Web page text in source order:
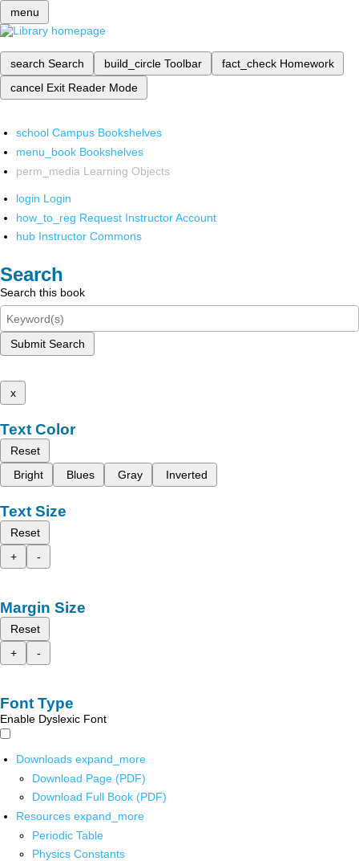
menu
search Search build_circle Toolbar fact_check Homework
cancel Exit Reader Mode
school Campus Bookshelves
menu_book Bookshelves
perm_media Learning Objects
login Login
how_to_reg Request Instructor Account
hub Instructor Commons
Search
Search this book
Submit Search
x
Text Color
Reset
Bright
Blues Gray Inverted
Text Size
Reset
+
-
Margin Size
Reset
+
-
Font Type
Enable Dyslexic Font
Downloads expand_more
Download Page (PDF)
Download Full Book (PDF)
Resources expand_more
Periodic Table
Physics Constants